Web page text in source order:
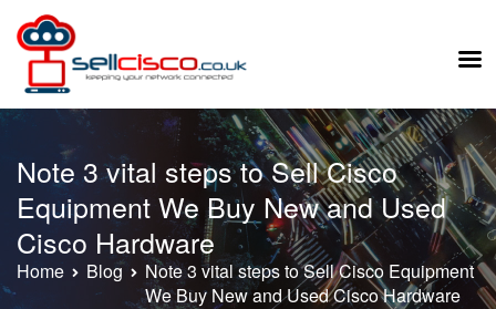
Skip
content
Note 3 vital steps to Sell Cisco
Equipment We Buy New and Used
Cisco Hardware
Home Blog
Note 3 vital steps to Sell Cisco Equipment
We Buy New and Used Cisco Hardware